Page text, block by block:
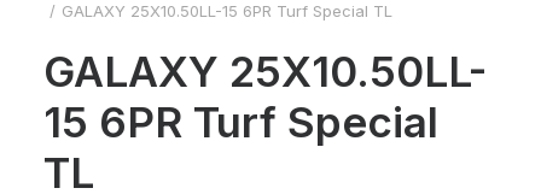
GALAXY 25X10.50LL-15 6PR Turf Special TL
GALAXY 25X10.50LL-
15 6PR Turf Special
TL